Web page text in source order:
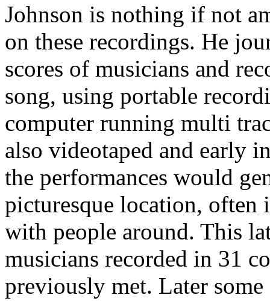
Johnson is nothing if not
on these recordings. He
scores of musicians and
song, using portable
computer running multi
also videotaped and early
the performances would
picturesque location, often
with people around. This
musicians recorded in 31
previously met. Later